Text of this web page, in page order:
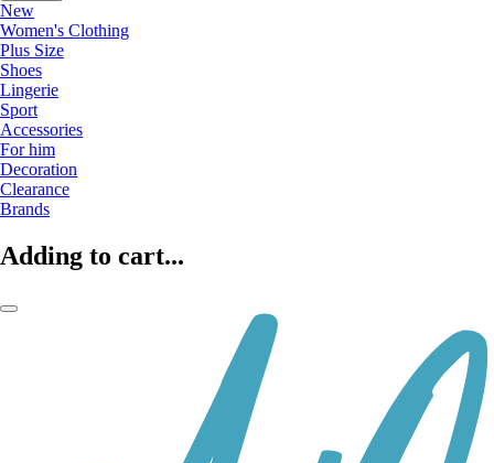
New
Women's Clothing
Plus Size
Shoes
Lingerie
Sport
Accessories
For him
Decoration
Clearance
Brands
Adding to cart...